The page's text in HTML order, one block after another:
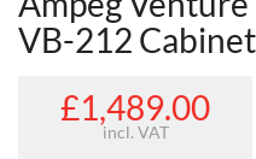
VB-212
£1,489.00
incl. VAT